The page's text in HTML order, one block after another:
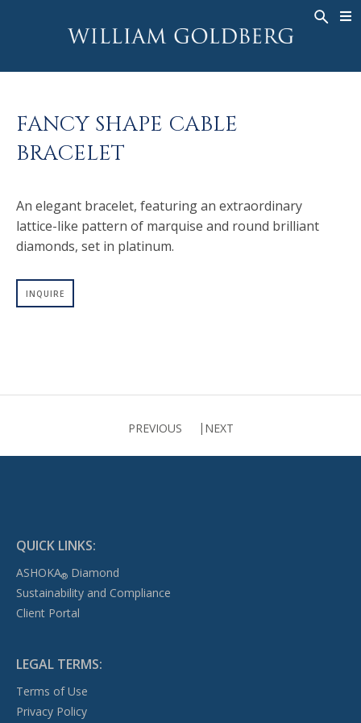
WG COLLECTION
MEN'S RINGS
NECKLACES
EARRINGS
BRACELETS
FANCY COLOR
ASHOKA JEWELRY
RINGS
BANDS
NECKLACES
PENDANTS
BRACELETS
LEGACY
ASHOKA®
FANCY SHAPE CABLE
BRACELET
An elegant bracelet, featuring an extraordinary
lattice-like pattern of marquise and round brilliant
diamonds, set in platinum.
INQUIRE
PREVIOUS NEXT
QUICK LINKS:
ASHOKA®Diamond
Sustainability and Compliance
Client Portal
LEGAL TERMS:
Terms of Use
Privacy Policy